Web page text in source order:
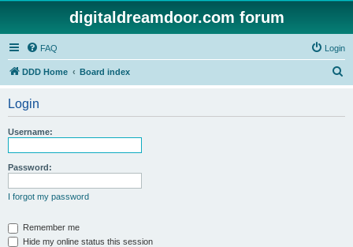
digitaldreamdoor.com forum
FAQ Login
DDD Home Board index
Login
Username:
Password:
I forgot my password
Remember me
Hide my online status this session